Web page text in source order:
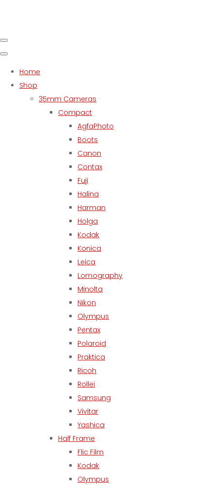
Home
Shop
35mm Cameras
Compact
AgfaPhoto
Boots
Canon
Contax
Fuji
Halina
Harman
Holga
Kodak
Konica
Leica
Lomography
Minolta
Nikon
Olympus
Pentax
Polaroid
Praktica
Ricoh
Rollei
Samsung
Vivitar
Yashica
Half Frame
Flic Film
Kodak
Olympus